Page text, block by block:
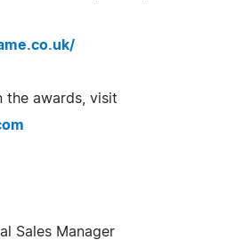
the awards, visit
Sales Manager